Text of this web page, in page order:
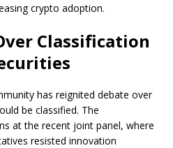
crypto adoption.
Classification
has reignited debate over
be classified. The
at the recent joint panel, where
resisted innovation